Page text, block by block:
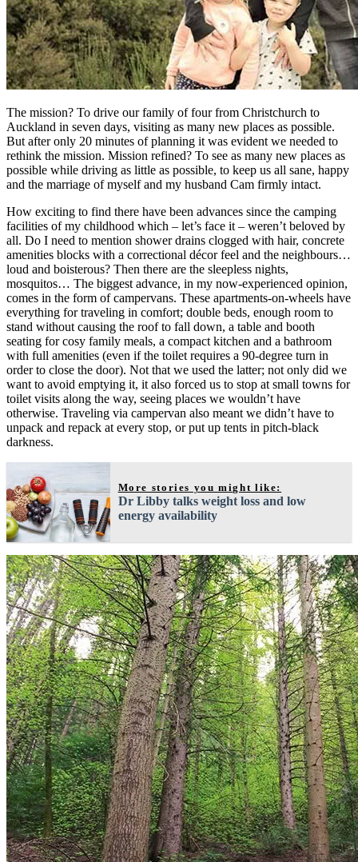
The mission? To drive our family of four from Christchurch to
Auckland in seven days, visiting as many new places as possible.
But after only 20 minutes of planning it was evident we needed to
rethink the mission. Mission refined? To see as many new places as
possible while driving as little as possible, to keep us all sane, happy
and the marriage of myself and my husband Cam firmly intact.
How exciting to find there have been advances since the camping
facilities of my childhood which – let’s face it – weren’t beloved by
all. Do I need to mention shower drains clogged with hair, concrete
amenities blocks with a correctional décor feel and the neighbours…
loud and boisterous? Then there are the sleepless nights,
mosquitos… The biggest advance, in my now-experienced opinion,
comes in the form of campervans. These apartments-on-wheels have
everything for traveling in comfort; double beds, enough room to
stand without causing the roof to fall down, a table and booth
seating for cosy family meals, a compact kitchen and a bathroom
with full amenities (even if the toilet requires a 90-degree turn in
order to close the door). Not that we used the latter; not only did we
want to avoid emptying it, it also forced us to stop at small towns for
toilet visits along the way, seeing places we wouldn’t have
otherwise. Traveling via campervan also meant we didn’t have to
unpack and repack at every stop, or put up tents in pitch-black
darkness.
More stories you might like:
Dr Libby talks weight loss and low
energy availability